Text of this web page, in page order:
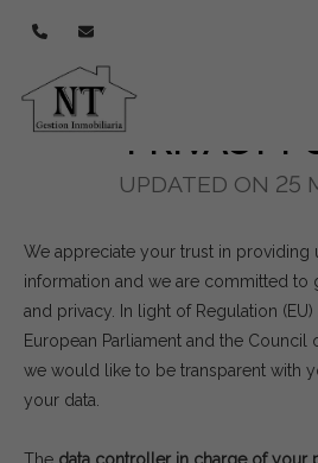
POLÍTICA DE
PRIVACY
UPDATED ON 25
We appreciate your trust in providing
information and we are committed to
and privacy. In light of Regulation
European Parliament and the Council
we would like to be transparent with
your data.